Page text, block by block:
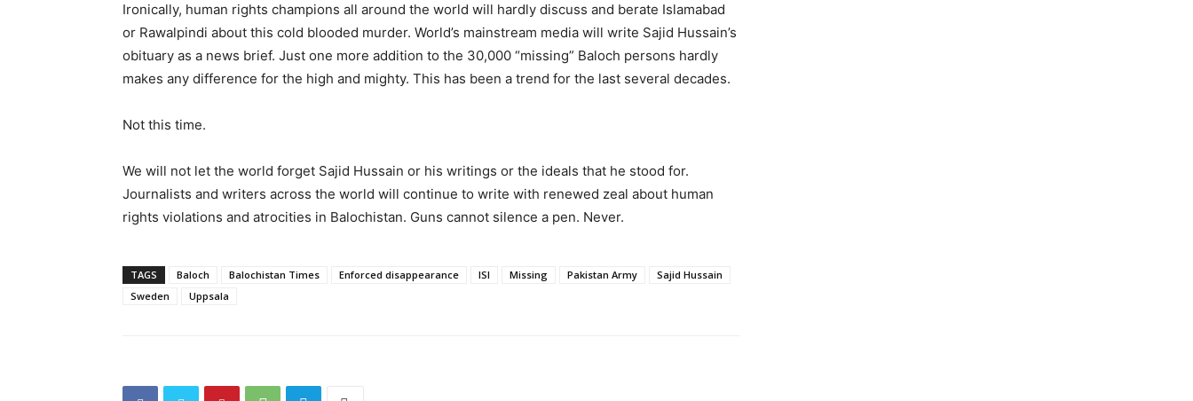
Ironically, human rights champions all around the world will hardly discuss and berate Islamabad
or Rawalpindi about this cold blooded murder. World’s mainstream media will write Sajid Hussain’s
obituary as a news brief. Just one more addition to the 30,000 “missing” Baloch persons hardly
makes any difference for the high and mighty. This has been a trend for the last several decades.
Not this time.
We will not let the world forget Sajid Hussain or his writings or the ideals that he stood for.
Journalists and writers across the world will continue to write with renewed zeal about human
rights violations and atrocities in Balochistan. Guns cannot silence a pen. Never.
TAGS Baloch Balochistan Times Enforced disappearance ISI Missing Pakistan Army
Sajid Hussain
Sweden
Uppsala